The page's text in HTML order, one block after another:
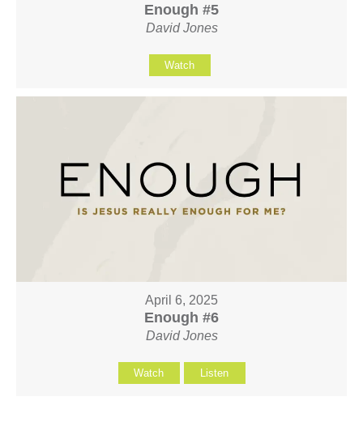
Enough #5
David Jones
Watch
April 6, 2025
Enough #6
David Jones
Watch Listen